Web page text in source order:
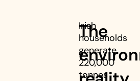
The
Irish
households
generate
220,000
tonnes